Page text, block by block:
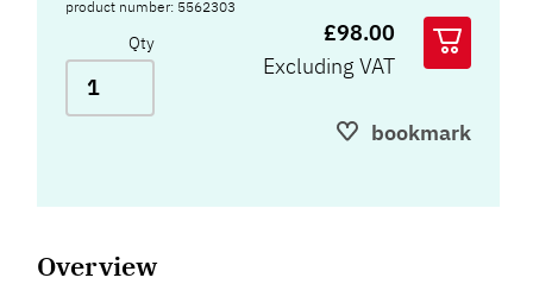
product number: 5562303
Qty
£98.00
Excluding VAT
bookmark
Overview